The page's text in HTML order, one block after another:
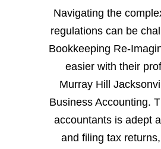
Navigating the
regulations can be
Bookkeeping Re-
easier with their
Murray Hill
Business Accounting.
accountants is adept
and filing tax